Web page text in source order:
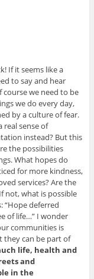
If it seems like a
to say and hear
we need to be
we do every day,
by a culture of fear.
real sense of
instead? But this
the possibilities
What hopes do
for more kindness,
services? Are the
not, what is possible
“Hope deferred
of life…” I wonder
communities is
they can be part of
life, health and
and
in the